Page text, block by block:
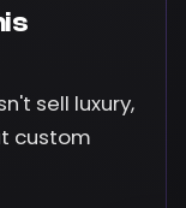
sell luxury,
custom